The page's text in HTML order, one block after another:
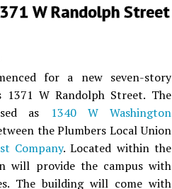
W Randolph Street
for a new seven-story
1371 W Randolph Street. The
as
1340 W Washington
the Plumbers Local Union
Company. Located within the
will provide the campus with
The building will come with